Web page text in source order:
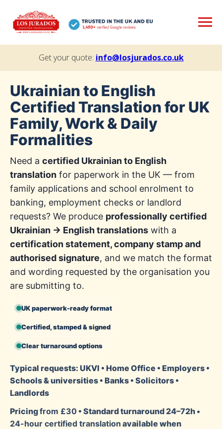
Get your quote: info@losjurados.co.uk
Ukrainian to English
Certified Translation for UK
Family, Work & Daily
Formalities
Need a certified Ukrainian to English
translation for paperwork in the UK — from
family applications and school enrolment to
banking, employment checks or landlord
requests? We produce professionally certified
Ukrainian → English translations with a
certification statement, company stamp and
authorised signature, and we match the format
and wording requested by the organisation you
are submitting to.
UK paperwork-ready format
Certified, stamped & signed
Clear turnaround options
Typical requests: UKVI • Home Office • Employers •
Schools & universities • Banks • Solicitors •
Landlords
Pricingfrom £30 • Standard turnaround 24–72h •
24-hour certified translation available when